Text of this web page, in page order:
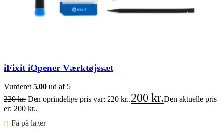
iFixit iOpener Værktøjssæt
Vurderet 5.00 ud af 5
220kr. Den oprindelige pris var: 220 kr..200 kr.Den aktuelle pris
er: 200 kr..
Få på lager ⠀